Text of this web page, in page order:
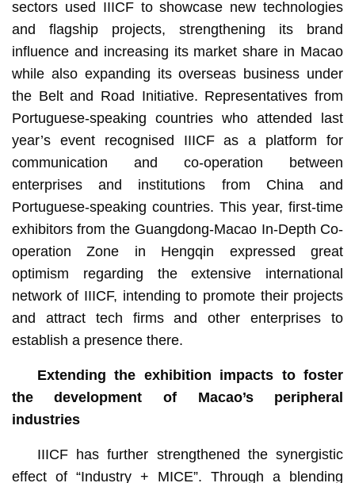
sectors used IIICF to showcase new technologies
and flagship projects, strengthening its brand
influence and increasing its market share in Macao
while also expanding its overseas business under
the Belt and Road Initiative. Representatives from
Portuguese-speaking countries who attended last
year’s event recognised IIICF as a platform for
communication and co-operation between
enterprises and institutions from China and
Portuguese-speaking countries. This year, first-time
exhibitors from the Guangdong-Macao In-Depth Co-
operation Zone in Hengqin expressed great
optimism regarding the extensive international
network of IIICF, intending to promote their projects
and attract tech firms and other enterprises to
establish a presence there.
Extending the exhibition impacts to foster
the development of Macao’speripheral
industries
IIICF has further strengthened the synergistic
effect of “Industry + MICE”. Through a blending